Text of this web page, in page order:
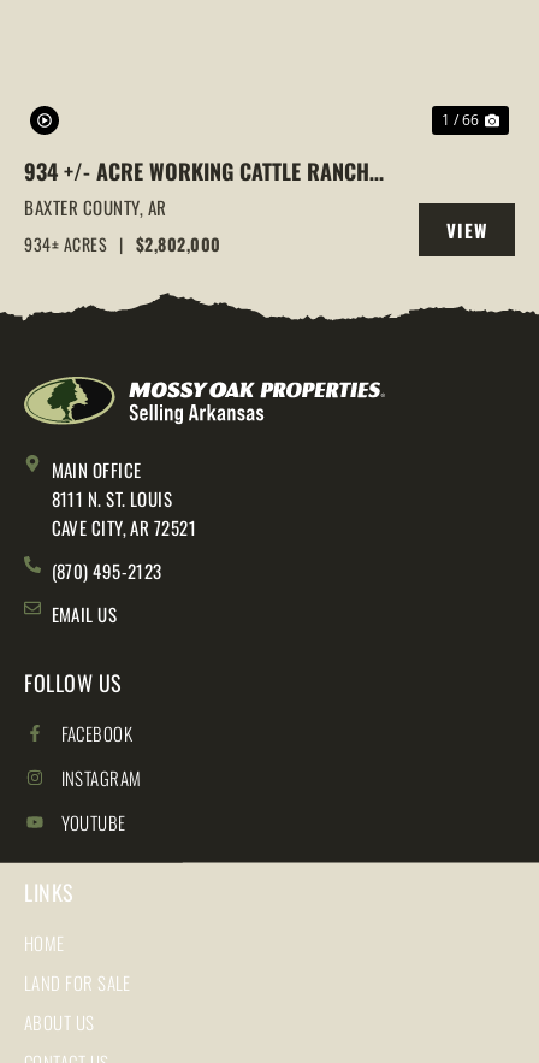
1 / 66
934 +/- ACRE WORKING CATTLE RANCH
IN THE ARKANSAS OZARKS, HENDERSON,
AR, 72544
BAXTER COUNTY,AR
934± ACRES | $2,802,000
VIEW
PROPERTY
MAIN OFFICE
8111 N. ST. LOUIS
CAVE CITY, AR 72521
(870) 495-2123
EMAIL US
FOLLOW US
FACEBOOK
INSTAGRAM
YOUTUBE
LINKS
HOME
LAND FOR SALE
ABOUT US